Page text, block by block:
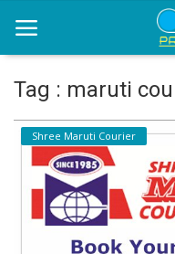
Home
Office Stationery
Printing
Marketing
Tag : maruti
Shree Maruti Courier